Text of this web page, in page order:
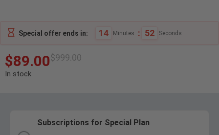
Special offer ends in: 14 Minutes : 52 Seconds
$999.00
$89.00
In stock
Subscriptions for Special Plan